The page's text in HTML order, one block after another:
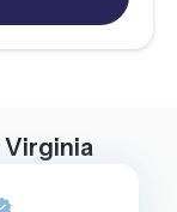
Virginia